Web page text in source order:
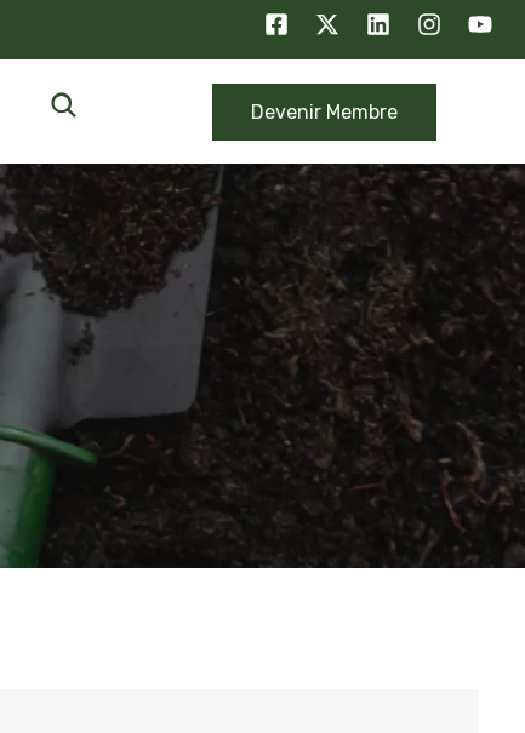
Devenir Membre